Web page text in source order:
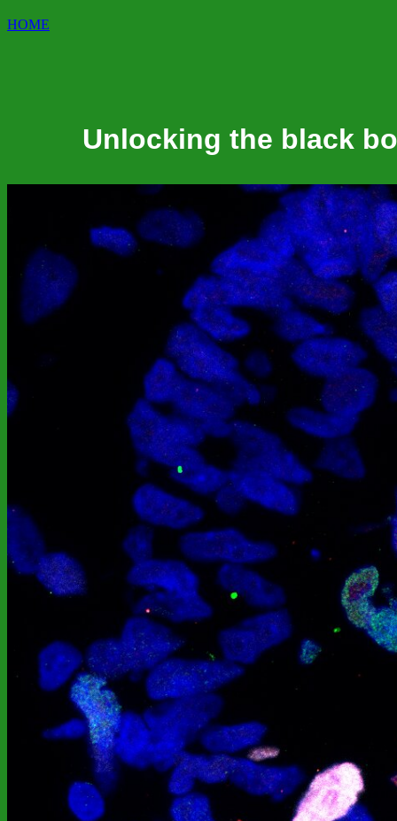
HOME
Unlocking the black